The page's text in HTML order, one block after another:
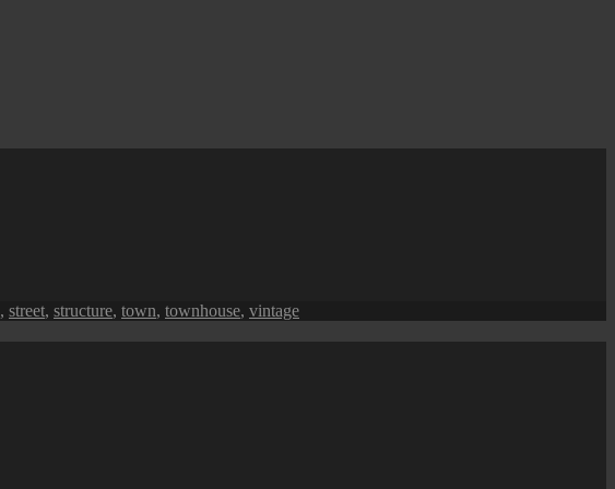
, street, structure, town, townhouse, vintage